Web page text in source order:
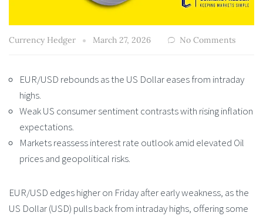
Currency Hedger March 27, 2026 No Comments
EUR/USD rebounds as the US Dollar eases from intraday
highs.
Weak US consumer sentiment contrasts with rising inflation
expectations.
Markets reassess interest rate outlook amid elevated Oil
prices and geopolitical risks.
EUR/USD edges higher on Friday after early weakness, as the
US Dollar (USD) pulls back from intraday highs, offering some